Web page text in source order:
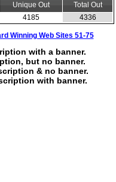
Unique Out
Total Out
4185 4336
Winning Web Sites 51-75
with a banner.
but no banner.
& no banner.
with banner.